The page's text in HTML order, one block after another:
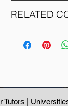
The objective
economics,
accounting
stakeholders
RELATED
COURSE CODE
Tutors